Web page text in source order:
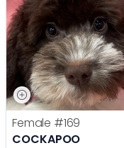
Female #169
COCKAPOO